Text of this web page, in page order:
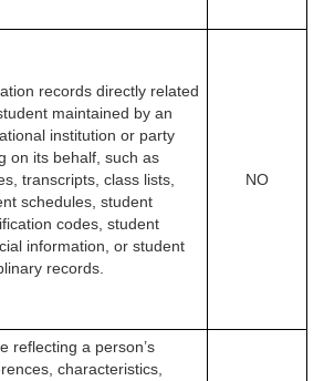
records directly related
maintained by an
institution or party
on its behalf, such as
transcripts, class lists,
schedules, student
codes, student
information, or student
records.
NO
reflecting a person’s
characteristics,